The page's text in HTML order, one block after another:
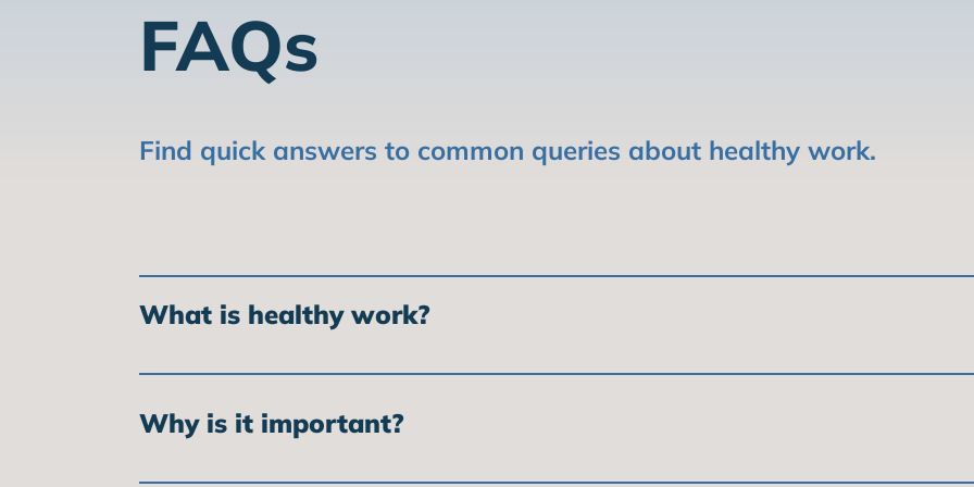
FAQs
Find quick answers to common queries about healthy work.
What is healthy work?
Healthy work is work that is safe, fair, and fulfilling. It is work that promotes physical,
work is good for workers, employers, and society as a whole.
Why is it important?
Healthy work is important because it helps people live longer, healthier lives. It also